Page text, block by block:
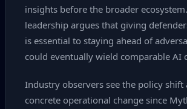
insights before the broader
leadership argues that giving
is essential to staying ahead of
could eventually wield comparable AI
Industry observers see the policy shift
concrete operational change since